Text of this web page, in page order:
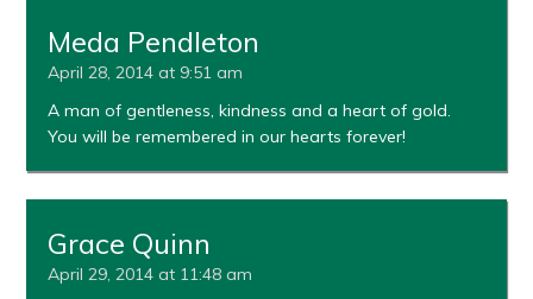
Meda Pendleton
April 28, 2014 at 9:51 am
A man of gentleness, kindness and a heart of gold.
You will be remembered in our hearts forever!
Grace Quinn
April 29, 2014 at 11:48 am